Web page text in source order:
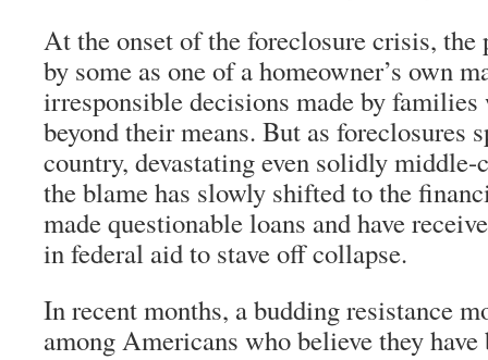
At the onset of the foreclosure crisis, the
by some as one of a homeowner’s own
irresponsible decisions made by
beyond their means. But as foreclosures
country, devastating even solidly
the blame has slowly shifted to the
made questionable loans and have
in federal aid to stave off collapse.
In recent months, a budding resistance
among Americans who believe they